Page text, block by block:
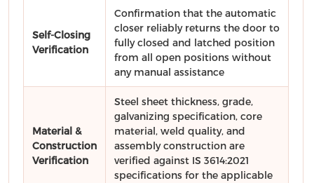
Self-Closing
Verification
Confirmation that the automatic
closer reliably returns the door to
fully closed and latched position
from all open positions without
any manual assistance
Material &
Construction
Verification
Steel sheet thickness, grade,
galvanizing specification, core
material, weld quality, and
assembly construction are
verified against IS 3614:2021
specifications for the applicable